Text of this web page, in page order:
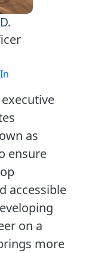
as
ensure
accessible
on a
more